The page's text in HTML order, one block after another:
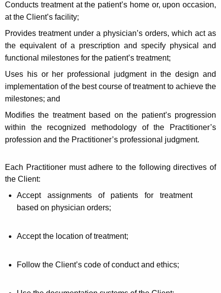
a
K
e
y
w
o
r
d
Conducts treatment at the patient’s home or, upon occasion,
at the Client’s facility;
Provides treatment under a physician’s orders, which act as
the equivalent of a prescription and specify physical and
functional milestones for the patient’s treatment;
Uses his or her professional judgment in the design and
implementation of the best course of treatment to achieve the
milestones; and
Modifies the treatment based on the patient’s progression
within the recognized methodology of the Practitioner’s
profession and the Practitioner’s professional judgment.
Each Practitioner must adhere to the following directives of
the Client:
Accept assignments of patients for treatment
based on physician orders;
Accept the location of treatment;
Follow the Client’s code of conduct and ethics;